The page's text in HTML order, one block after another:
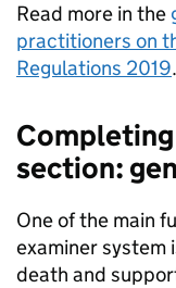
Read more in the
practitioners on
Regulations 2019.
section:
One of the main
examiner system
death and